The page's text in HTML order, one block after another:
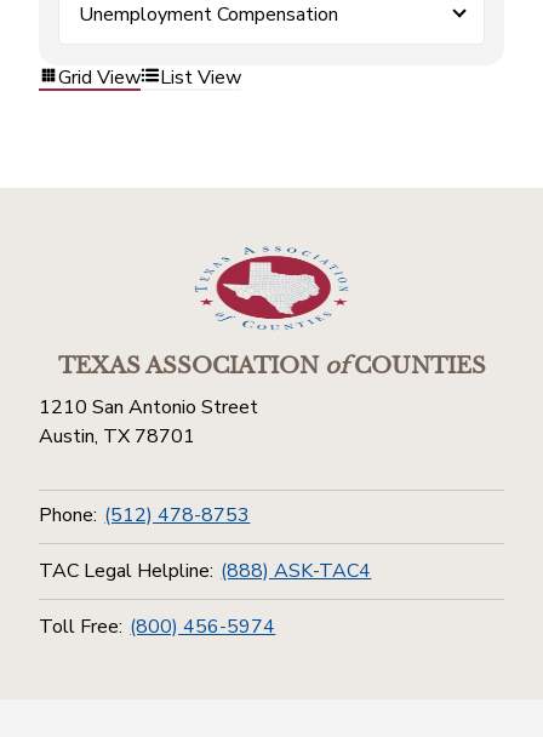
Unemployment Compensation
Grid View List View
TEXAS ASSOCIATIONofCOUNTIES
1210 San Antonio Street
Austin, TX 78701
Phone: (512) 478-8753
TAC Legal Helpline: (888) ASK-TAC4
Toll Free: (800) 456-5974